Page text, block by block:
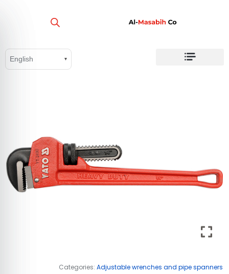
Categories: Adjustable wrenches and pipe spanners